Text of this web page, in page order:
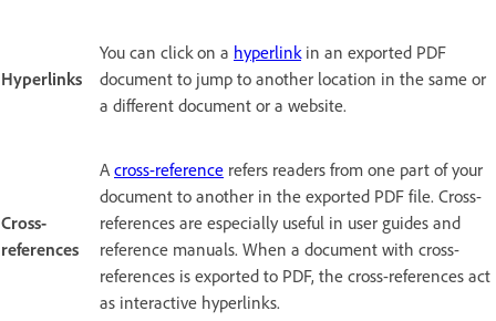
Hyperlinks
You can click on a hyperlink in an exported PDF
document to jump to another location in the same or
a different document or a website.
Cross-
references
A cross-reference refers readers from one part of your
document to another in the exported PDF file. Cross-
references are especially useful in user guides and
reference manuals. When a document with cross-
references is exported to PDF, the cross-references act
as interactive hyperlinks.